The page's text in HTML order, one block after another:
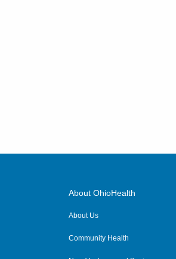
About OhioHealth
About Us
Community Health